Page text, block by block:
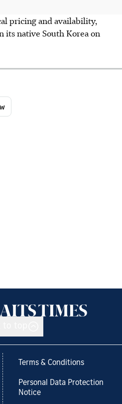
pricing and availability,
its native South Korea on
Terms & Conditions
Personal Data Protection
Notice